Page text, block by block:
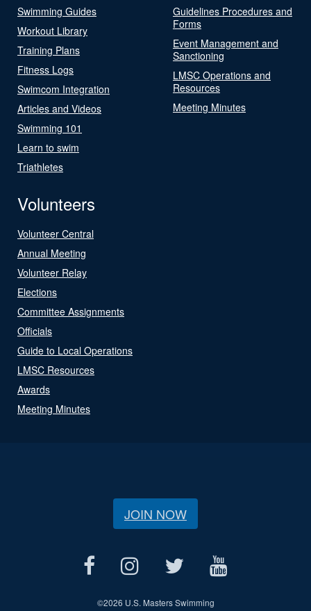
Swimming Guides
Workout Library
Training Plans
Fitness Logs
Swimcom Integration
Articles and Videos
Swimming 101
Learn to swim
Triathletes
Guidelines Procedures and
Forms
Event Management and
Sanctioning
LMSC Operations and
Resources
Meeting Minutes
Volunteers
Volunteer Central
Annual Meeting
Volunteer Relay
Elections
Committee Assignments
Officials
Guide to Local Operations
LMSC Resources
Awards
Meeting Minutes
JOIN NOW
©2026 U.S. Masters Swimming